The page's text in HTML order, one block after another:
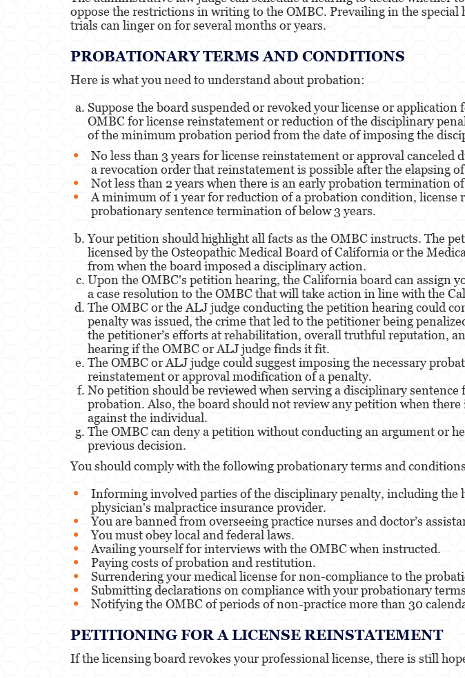
oppose the restrictions in writing to the OMBC. Prevailing in the
trials can linger on for several months or years.
PROBATIONARY TERMS AND CONDITIONS
Here is what you need to understand about probation:
Suppose the board suspended or revoked your license or
OMBC for license reinstatement or reduction of the disciplinary
of the minimum probation period from the date of imposing the
No less than 3 years for license reinstatement or approval
a revocation order that reinstatement is possible after the elapsing
Not less than 2 years when there is an early probation termination
A minimum of 1 year for reduction of a probation condition,
probationary sentence termination of below 3 years.
Your petition should highlight all facts as the OMBC instructs. The
licensed by the Osteopathic Medical Board of California or the
from when the board imposed a disciplinary action.
Upon the OMBC's petition hearing, the California board can assign
a case resolution to the OMBC that will take action in line with the
The OMBC or the ALJ judge conducting the petition hearing could
penalty was issued, the crime that led to the petitioner being
the petitioner’s efforts at rehabilitation, overall truthful reputation,
hearing if the OMBC or ALJ judge finds it fit.
The OMBC or ALJ judge could suggest imposing the necessary
reinstatement or approval modification of a penalty.
No petition should be reviewed when serving a disciplinary
probation. Also, the board should not review any petition when
against the individual.
The OMBC can deny a petition without conducting an argument or
previous decision.
You should comply with the following probationary terms and
Informing involved parties of the disciplinary penalty, including the
physician's malpractice insurance provider.
You are banned from overseeing practice nurses and doctor’s
You must obey local and federal laws.
Availing yourself for interviews with the OMBC when instructed.
Paying costs of probation and restitution.
Surrendering your medical license for non-compliance to the
Submitting declarations on compliance with your probationary
Notifying the OMBC of periods of non-practice more than 30
PETITIONING FOR A LICENSE REINSTATEMENT
If the licensing board revokes your professional license, there is still